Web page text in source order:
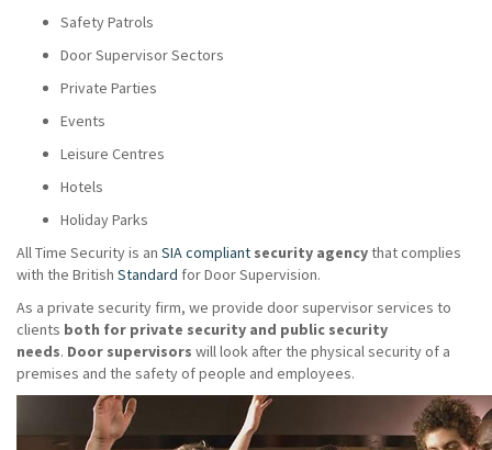
Safety Patrols
Door Supervisor Sectors
Private Parties
Events
Leisure Centres
Hotels
Holiday Parks
All Time Security is an SIA compliant security agencythat complies
with the British Standard for Door Supervision.
As a private security firm, we provide door supervisor services to
clients both for private security and public security
needs. Door supervisors will look after the physical security of a
premises and the safety of people and employees.